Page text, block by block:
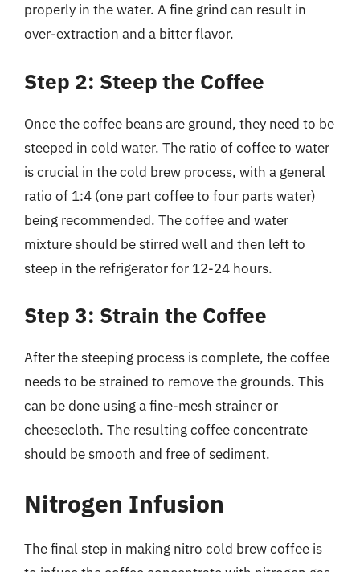
properly in the water. A fine grind can result in
over-extraction and a bitter flavor.
Step 2: Steep the Coffee
Once the coffee beans are ground, they need to be
steeped in cold water. The ratio of coffee to water
is crucial in the cold brew process, with a general
ratio of 1:4 (one part coffee to four parts water)
being recommended. The coffee and water
mixture should be stirred well and then left to
steep in the refrigerator for 12-24 hours.
Step 3: Strain the Coffee
After the steeping process is complete, the coffee
needs to be strained to remove the grounds. This
can be done using a fine-mesh strainer or
cheesecloth. The resulting coffee concentrate
should be smooth and free of sediment.
Nitrogen Infusion
The final step in making nitro cold brew coffee is